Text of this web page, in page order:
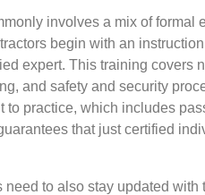
involves a mix of formal
begin with an
expert. This training covers
and safety and security
to practice, which includes
that just certified
to also stay updated with